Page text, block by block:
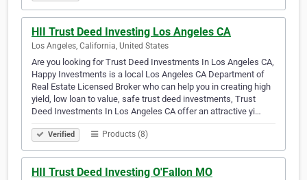
HII Trust Deed Investing Los Angeles CA
Los Angeles, California, United States
Are you looking for Trust Deed Investments In Los Angeles CA,
Happy Investments is a local Los Angeles CA Department of
Real Estate Licensed Broker who can help you in creating high
yield, low loan to value, safe trust deed investments, Trust
Deed Investments In Los Angeles CA offer an attractive yi…
Verified Products (8)
HII Trust Deed Investing O'Fallon MO